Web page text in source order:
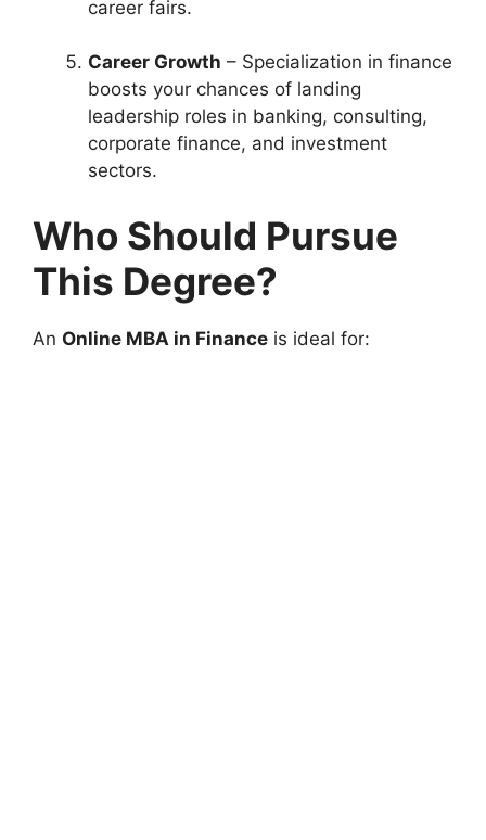
career fairs.
Career Growth – Specialization in finance
boosts your chances of landing
leadership roles in banking, consulting,
corporate finance, and investment
sectors.
Who Should Pursue
This Degree?
An Online MBA in Finance is ideal for: